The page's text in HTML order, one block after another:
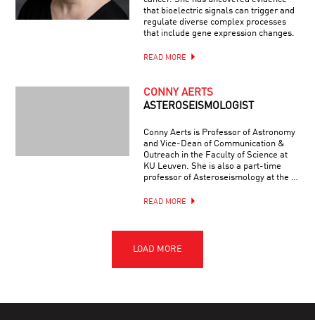
that bioelectric signals can trigger and
regulate diverse complex processes
that include gene expression changes.
READ MORE
CONNY AERTS
ASTEROSEISMOLOGIST
Conny Aerts is Professor of Astronomy
and Vice-Dean of Communication &
Outreach in the Faculty of Science at
KU Leuven. She is also a part-time
professor of Asteroseismology at the …
READ MORE